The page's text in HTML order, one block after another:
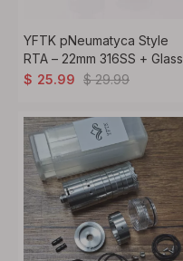
YFTK pNeumatyca Style
RTA – 22mm 316SS + Glass
3.5-4.2ml Capacity
$ 25.99 $ 29.99